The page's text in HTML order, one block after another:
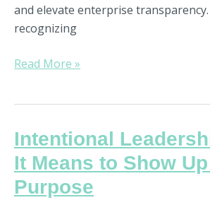
and elevate enterprise
recognizing
Read More »
Intentional
It Means to Show
Purpose
Intentional
Leadership:
What
It